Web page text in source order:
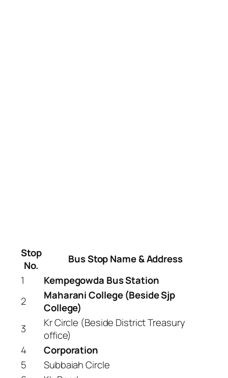
Stop
No.
Bus Stop Name & Address
1
Kempegowda Bus Station
2
Maharani College (Beside Sjp
College)
3
Kr Circle (Beside District Treasury
office)
4
Corporation
5
Subbaiah Circle